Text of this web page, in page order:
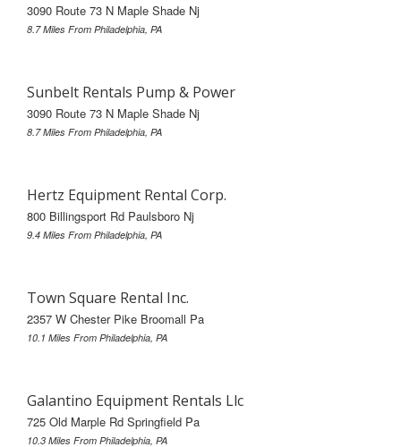
3090 Route 73 N Maple Shade Nj
8.7 Miles From Philadelphia, PA
Sunbelt Rentals Pump & Power
3090 Route 73 N Maple Shade Nj
8.7 Miles From Philadelphia, PA
Hertz Equipment Rental Corp.
800 Billingsport Rd Paulsboro Nj
9.4 Miles From Philadelphia, PA
Town Square Rental Inc.
2357 W Chester Pike Broomall Pa
10.1 Miles From Philadelphia, PA
Galantino Equipment Rentals Llc
725 Old Marple Rd Springfield Pa
10.3 Miles From Philadelphia, PA